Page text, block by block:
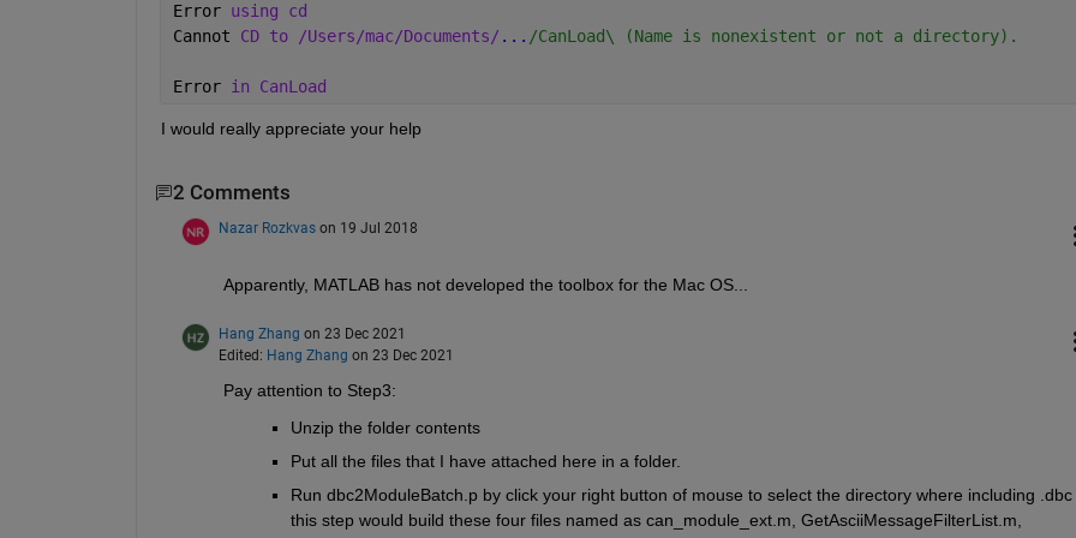
Error using cd
Cannot CD to /Users/mac/Documents/ ... /CanLoad\ (Name is nonexistent or not a directory).
Error in CanLoad
I would really appreciate your help
2 Comments
Nazar Rozkvas on 19 Jul 2018
Apparently, MATLAB has not developed the toolbox for the Mac OS...
Hang Zhang on 23 Dec 2021
Edited: Hang Zhang on 23 Dec 2021
Pay attention to Step3:
Unzip the folder contents
Put all the files that I have attached here in a folder.
Run dbc2ModuleBatch.p by click your right button of mouse to select the directory where including .dbc
this step would build these four files named as can_module_ext.m, GetAsciiMessageFilterList.m,